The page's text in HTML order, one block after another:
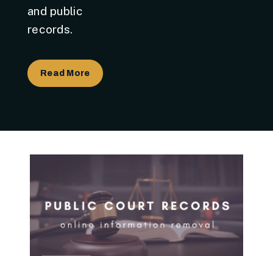
and public
records.
Read More